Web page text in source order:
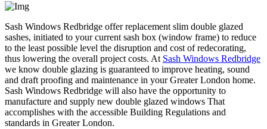
Sash Windows Redbridge offer replacement slim double glazed
sashes, initiated to your current sash box (window frame) to reduce
to the least possible level the disruption and cost of redecorating,
thus lowering the overall project costs. At Sash Windows Redbridge
we know double glazing is guaranteed to improve heating, sound
and draft proofing and maintenance in your Greater London home.
Sash Windows Redbridge will also have the opportunity to
manufacture and supply new double glazed windows That
accomplishes with the accessible Building Regulations and
standards in Greater London.